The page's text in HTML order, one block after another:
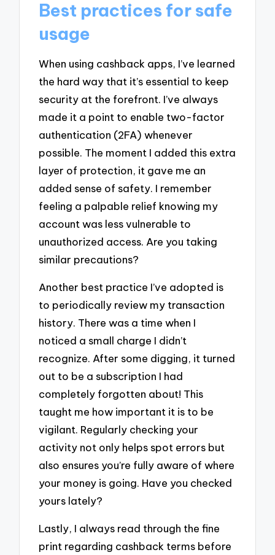
Best practices for safe
usage
When using cashback apps, I’ve learned
the hard way that it’s essential to keep
security at the forefront. I’ve always
made it a point to enable two-factor
authentication (2FA) whenever
possible. The moment I added this extra
layer of protection, it gave me an
added sense of safety. I remember
feeling a palpable relief knowing my
account was less vulnerable to
unauthorized access. Are you taking
similar precautions?
Another best practice I’ve adopted is
to periodically review my transaction
history. There was a time when I
noticed a small charge I didn’t
recognize. After some digging, it turned
out to be a subscription I had
completely forgotten about! This
taught me how important it is to be
vigilant. Regularly checking your
activity not only helps spot errors but
also ensures you’re fully aware of where
your money is going. Have you checked
yours lately?
Lastly, I always read through the fine
print regarding cashback terms before